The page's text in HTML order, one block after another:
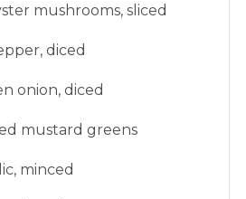
mushrooms, sliced
diced
onion, diced
mustard greens
minced